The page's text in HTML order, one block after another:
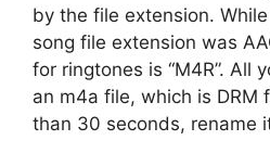
by the file extension.
song file extension was
for ringtones is “M4R”. All
an m4a file, which is DRM
than 30 seconds, rename